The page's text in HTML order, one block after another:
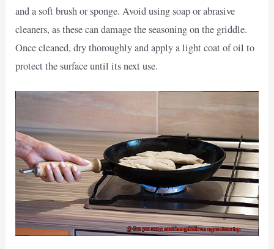
and a soft brush or sponge. Avoid using soap or abrasive
cleaners, as these can damage the seasoning on the griddle.
Once cleaned, dry thoroughly and apply a light coat of oil to
protect the surface until its next use.